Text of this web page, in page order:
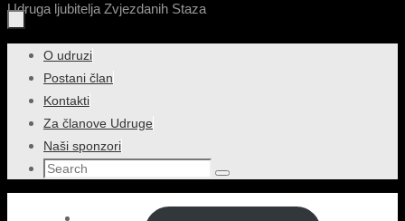
Udruga ljubitelja Zvjezdanih Staza
Skip
content
O udruzi
Postani član
Kontakti
Za članove Udruge
Naši sponzori
Search
for:
Search